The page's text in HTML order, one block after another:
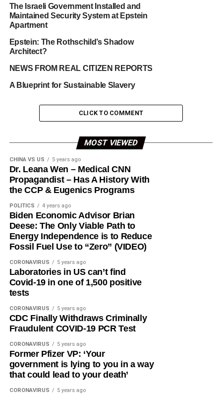
The Israeli Government Installed and
Maintained Security System at Epstein
Apartment
Epstein: The Rothschild’s Shadow
Architect?
NEWS FROM REAL CITIZEN REPORTS
A Blueprint for Sustainable Slavery
CLICK TO COMMENT
MOST VIEWED
CHINA VS US 5 years ago
Dr. Leana Wen – Medical CNN
Propagandist – Has A History With
the CCP & Eugenics Programs
POLITICS 4 years ago
Biden Economic Advisor Brian
Deese: The Only Viable Path to
Energy Independence is to Reduce
Fossil Fuel Use to “Zero” (VIDEO)
CORONAVIRUS 5 years ago
Laboratories in US can’t find
Covid-19 in one of 1,500 positive
tests
CORONAVIRUS 5 years ago
CDC Finally Withdraws Criminally
Fraudulent COVID-19 PCR Test
CORONAVIRUS 5 years ago
Former Pfizer VP: ‘Your
government is lying to you in a way
that could lead to your death’
CORONAVIRUS 5 years ago